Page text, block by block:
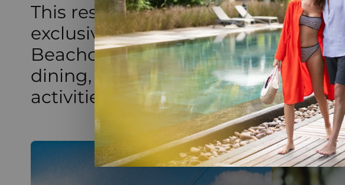
This resort has exceptional
exclusive access to Paradis
Beachcomber Golf Resort & Spa,
dining, a magnificent spa, abundant
activities, and an 18-hole golf